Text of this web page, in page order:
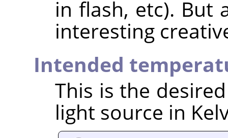
in flash, etc). But
interesting
Intended
This is the
light source in